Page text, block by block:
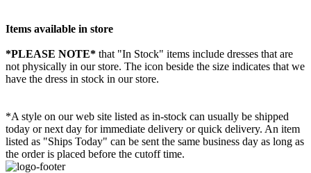
Items available in store
*PLEASE NOTE* that "In Stock" items include dresses that are
not physically in our store. The icon beside the size indicates that we
have the dress in stock in our store.
*A style on our web site listed as in-stock can usually be shipped
today or next day for immediate delivery or quick delivery. An item
listed as "Ships Today" can be sent the same business day as long as
the order is placed before the cutoff time.